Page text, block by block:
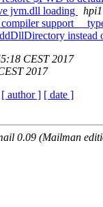
jvm.dll loading
hpi1
support
instead
CEST 2017
2017
[ author ] [ date ]
0.09 (Mailman